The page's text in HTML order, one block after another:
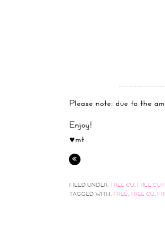
Please note: due to the
Enjoy!
♥mt
«
FILED UNDER: FREE CU, FREE CU
TAGGED WITH: FREE, FREE CU,